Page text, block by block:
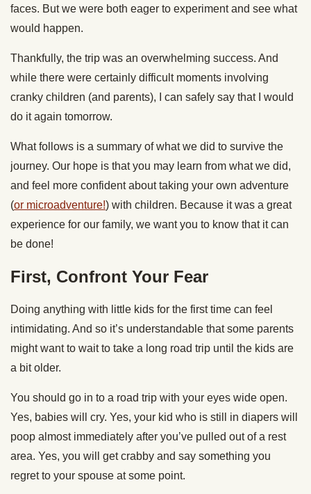
faces. But we were both eager to experiment and see what
would happen.
Thankfully, the trip was an overwhelming success. And
while there were certainly difficult moments involving
cranky children (and parents), I can safely say that I would
do it again tomorrow.
What follows is a summary of what we did to survive the
journey. Our hope is that you may learn from what we did,
and feel more confident about taking your own adventure
(or microadventure!) with children. Because it was a great
experience for our family, we want you to know that it can
be done!
First, Confront Your Fear
Doing anything with little kids for the first time can feel
intimidating. And so it’s understandable that some parents
might want to wait to take a long road trip until the kids are
a bit older.
You should go in to a road trip with your eyes wide open.
Yes, babies will cry. Yes, your kid who is still in diapers will
poop almost immediately after you’ve pulled out of a rest
area. Yes, you will get crabby and say something you
regret to your spouse at some point.